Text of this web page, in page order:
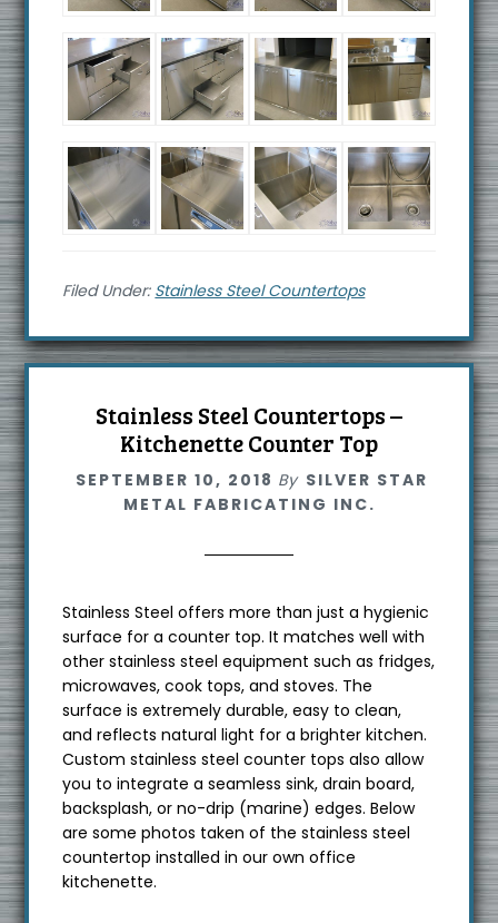
Filed Under: Stainless Steel Countertops
Stainless Steel Countertops –
Kitchenette Counter Top
SEPTEMBER 10, 2018 By SILVER STAR
METAL FABRICATING INC.
Stainless Steel offers more than just a hygienic
surface for a counter top. It matches well with
other stainless steel equipment such as fridges,
microwaves, cook tops, and stoves. The
surface is extremely durable, easy to clean,
and reflects natural light for a brighter kitchen.
Custom stainless steel counter tops also allow
you to integrate a seamless sink, drain board,
backsplash, or no-drip (marine) edges. Below
are some photos taken of the stainless steel
countertop installed in our own office
kitchenette.